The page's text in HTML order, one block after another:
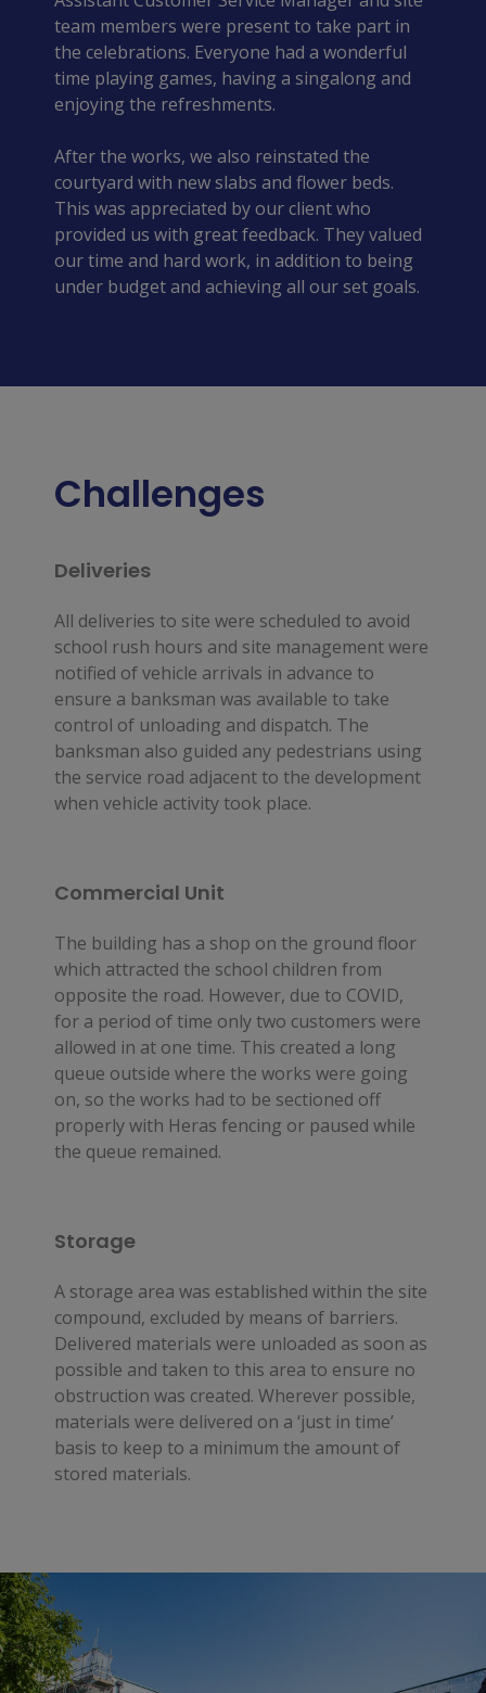
team members were present to take part in
the celebrations. Everyone had a wonderful
time playing games, having a singalong and
enjoying the refreshments.
After the works, we also reinstated the
courtyard with new slabs and flower beds.
This was appreciated by our client who
provided us with great feedback. They valued
our time and hard work, in addition to being
under budget and achieving all our set goals.
Challenges
Deliveries
All deliveries to site were scheduled to avoid
school rush hours and site management were
notified of vehicle arrivals in advance to
ensure a banksman was available to take
control of unloading and dispatch. The
banksman also guided any pedestrians using
the service road adjacent to the development
when vehicle activity took place.
Commercial Unit
The building has a shop on the ground floor
which attracted the school children from
opposite the road. However, due to COVID,
for a period of time only two customers were
allowed in at one time. This created a long
queue outside where the works were going
on, so the works had to be sectioned off
properly with Heras fencing or paused while
the queue remained.
Storage
A storage area was established within the site
compound, excluded by means of barriers.
Delivered materials were unloaded as soon as
possible and taken to this area to ensure no
obstruction was created. Wherever possible,
materials were delivered on a ‘just in time’
basis to keep to a minimum the amount of
stored materials.